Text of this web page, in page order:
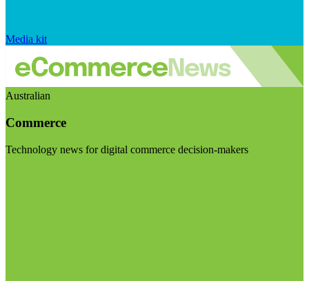
Media kit
Australian
Commerce
Technology news for digital commerce decision-makers